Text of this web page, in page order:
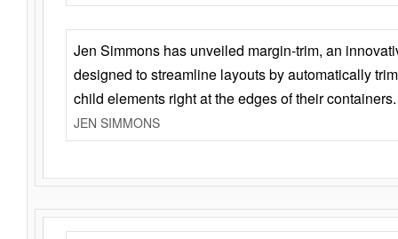
Jen Simmons has unveiled margin-trim, an
designed to streamline layouts by automatically
child elements right at the edges of their containers.
JEN SIMMONS